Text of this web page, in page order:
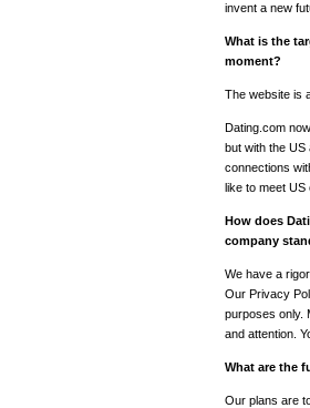
invent a new
What is the
moment?
The website is
Dating.com
but with the
connections
like to meet US
How does
company
We have a
Our Privacy
purposes only.
and attention.
What are the
Our plans are